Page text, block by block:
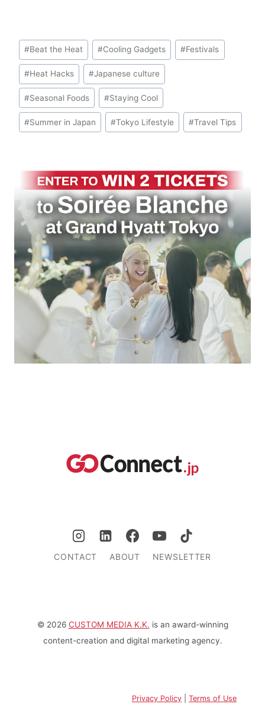
Post
Tags:
#Beat the Heat #Cooling Gadgets #Festivals
#Heat Hacks #Japanese culture
#Seasonal Foods #Staying Cool
#Summer in Japan #Tokyo Lifestyle #Travel Tips
CONTACT ABOUT NEWSLETTER
© 2026 CUSTOM MEDIA K.K. is an award-winning
content-creation and digital marketing agency.
Privacy Policy Terms of Use